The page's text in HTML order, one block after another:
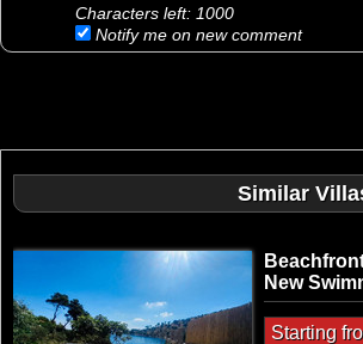
Characters left: 1000
Notify me on new comment
Similar
New
Starting